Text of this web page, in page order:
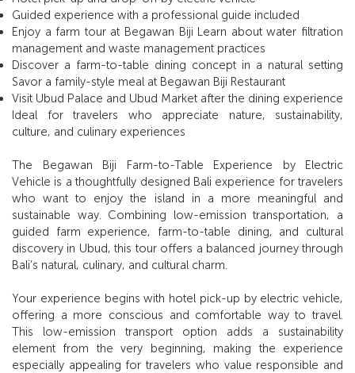
Guided experience with a professional guide included
Enjoy a farm tour at Begawan Biji Learn about water filtration
management and waste management practices
Discover a farm-to-table dining concept in a natural setting
Savor a family-style meal at Begawan Biji Restaurant
Visit Ubud Palace and Ubud Market after the dining experience
Ideal for travelers who appreciate nature, sustainability,
culture, and culinary experiences
The Begawan Biji Farm-to-Table Experience by Electric
Vehicle is a thoughtfully designed Bali experience for travelers
who want to enjoy the island in a more meaningful and
sustainable way. Combining low-emission transportation, a
guided farm experience, farm-to-table dining, and cultural
discovery in Ubud, this tour offers a balanced journey through
Bali’s natural, culinary, and cultural charm.
Your experience begins with hotel pick-up by electric vehicle,
offering a more conscious and comfortable way to travel.
This low-emission transport option adds a sustainability
element from the very beginning, making the experience
especially appealing for travelers who value responsible and